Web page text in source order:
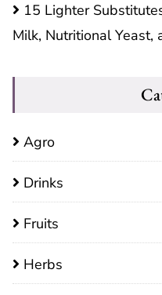
15 Lighter
Milk, Nutritional Yeast,
Agro
Drinks
Fruits
Herbs